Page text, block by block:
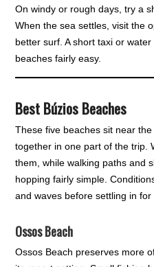
On windy or rough days, try a
When the sea settles, visit the
better surf. A short taxi or
beaches fairly easy.
Best Búzios Beaches
These five beaches sit near
together in one part of the trip.
them, while walking paths and
hopping fairly simple.
and waves before settling in for
Ossos Beach
Ossos Beach preserves more